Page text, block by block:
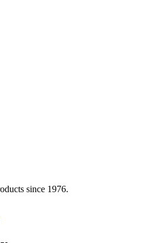
since 1976.